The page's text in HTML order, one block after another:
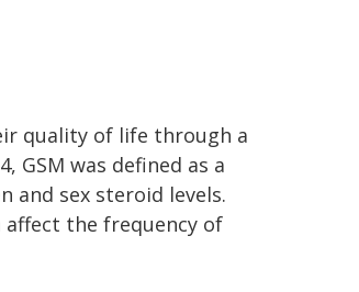
quality of life through a
GSM was defined as a
and sex steroid levels.
the frequency of